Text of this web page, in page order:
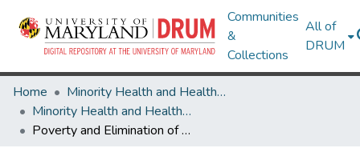
Communities
&
Collections
All of
DRUM
Home
Minority Health and Health Equity Archive
Minority Health and Health Equity Archive
Poverty and Elimination of Urban Health Disparities Challenge and Opportunity